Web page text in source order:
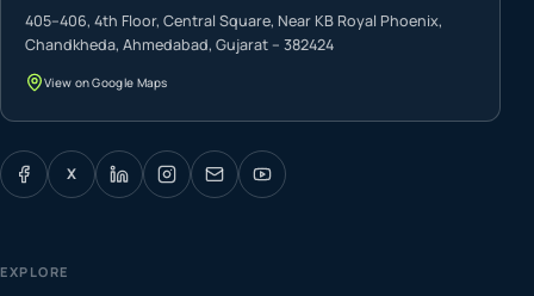
405–406, 4th Floor, Central Square, Near KB Royal Phoenix,
Chandkheda, Ahmedabad, Gujarat – 382424
View on Google Maps
X
EXPLORE